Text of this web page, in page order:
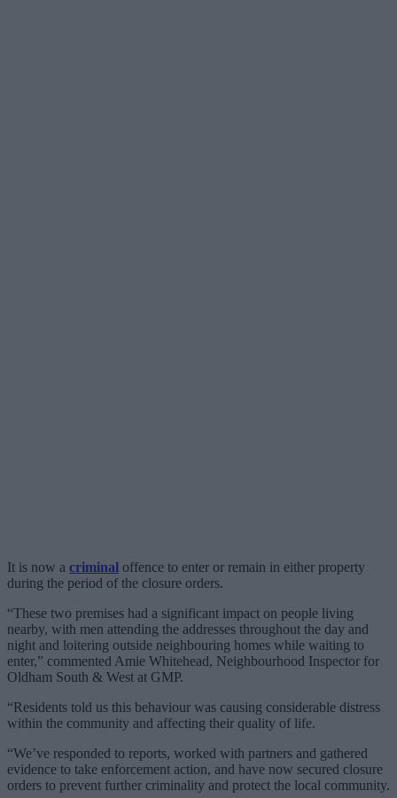
It is now a criminal offence to enter or remain in either property
during the period of the closure orders.
“These two premises had a significant impact on people living
nearby, with men attending the addresses throughout the day and
night and loitering outside neighbouring homes while waiting to
enter,” commented Amie Whitehead, Neighbourhood Inspector for
Oldham South & West at GMP.
“Residents told us this behaviour was causing considerable distress
within the community and affecting their quality of life.
“We’ve responded to reports, worked with partners and gathered
evidence to take enforcement action, and have now secured closure
orders to prevent further criminality and protect the local community.